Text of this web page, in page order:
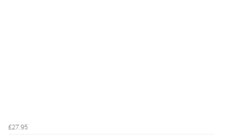
£27.95